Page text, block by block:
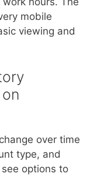
mobile
viewing and
over time
type, and
options to